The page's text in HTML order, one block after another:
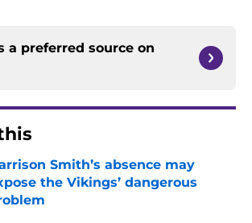
a preferred source on
Smith’s absence may
the Vikings’ dangerous
by on Invalid Date